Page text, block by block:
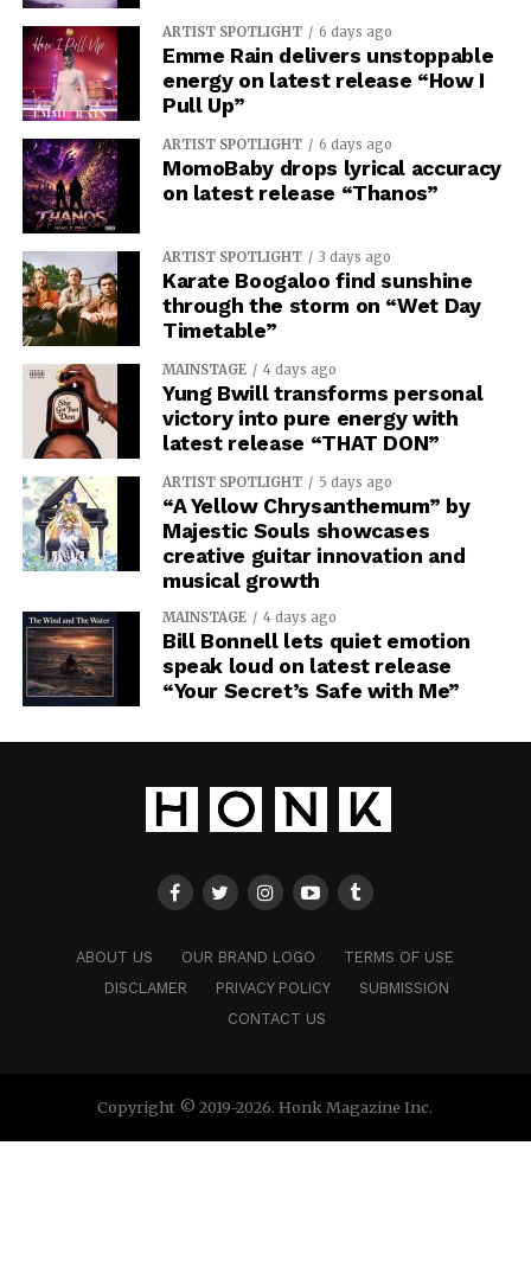
ARTIST SPOTLIGHT 6 days ago
Emme Rain delivers unstoppable
energy on latest release “How I
Pull Up”
ARTIST SPOTLIGHT 6 days ago
MomoBaby drops lyrical accuracy
on latest release “Thanos”
ARTIST SPOTLIGHT 3 days ago
Karate Boogaloo find sunshine
through the storm on “Wet Day
Timetable”
MAINSTAGE 4 days ago
Yung Bwill transforms personal
victory into pure energy with
latest release “THAT DON”
ARTIST SPOTLIGHT 5 days ago
“A Yellow Chrysanthemum” by
Majestic Souls showcases
creative guitar innovation and
musical growth
MAINSTAGE 4 days ago
Bill Bonnell lets quiet emotion
speak loud on latest release
“Your Secret’s Safe with Me”
ABOUT US OUR BRAND LOGO
TERMS OF USE
DISCLAMER
PRIVACY POLICY
SUBMISSION
CONTACT US
Copyright © 2019-2026. Honk Magazine Inc.